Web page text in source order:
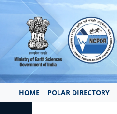
HOME POLAR DIRECTORY